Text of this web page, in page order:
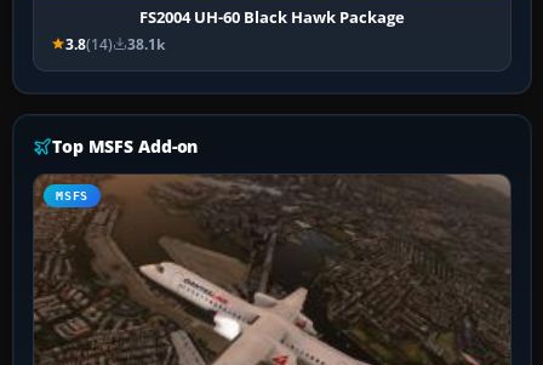
FS2004 UH-60 Black Hawk Package
3.8(14) 38.1k
Top MSFS Add-on
MSFS